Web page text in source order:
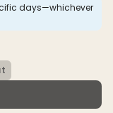
days—whichever